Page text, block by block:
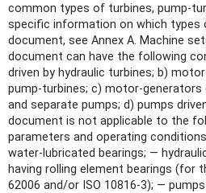
common types of turbines, pump-
specific information on which types
document, see Annex A. Machine
document can have the following
driven by hydraulic turbines; b)
pump-turbines; c) motor-generators
and separate pumps; d) pumps
document is not applicable to the
parameters and operating
water-lubricated bearings; —
having rolling element bearings (for
62006 and/or ISO 10816‑3); —